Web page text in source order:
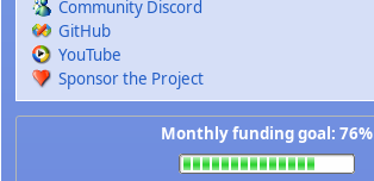
Community Discord
GitHub
YouTube
Sponsor the Project
Monthly funding goal: 76%